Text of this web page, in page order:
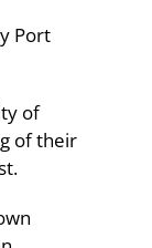
Port
of
of their